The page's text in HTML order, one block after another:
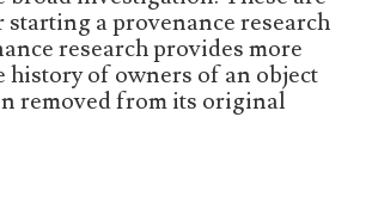
starting a provenance research
research provides more
history of owners of an object
removed from its original